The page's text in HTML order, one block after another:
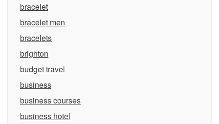
bracelet
bracelet men
bracelets
brighton
budget travel
business
business courses
business hotel